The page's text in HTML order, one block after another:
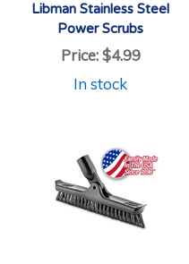
Libman Stainless Steel
Power Scrubs
Price:$4.99
In stock